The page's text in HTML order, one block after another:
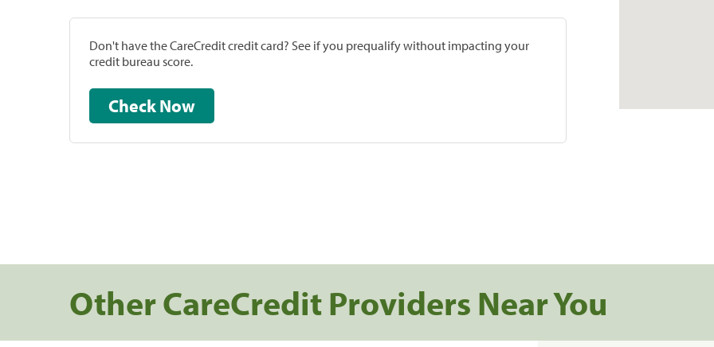
Don't have the CareCredit credit card? See if you prequalify without impacting your
credit bureau score.
Check Now
Other CareCredit Providers Near You